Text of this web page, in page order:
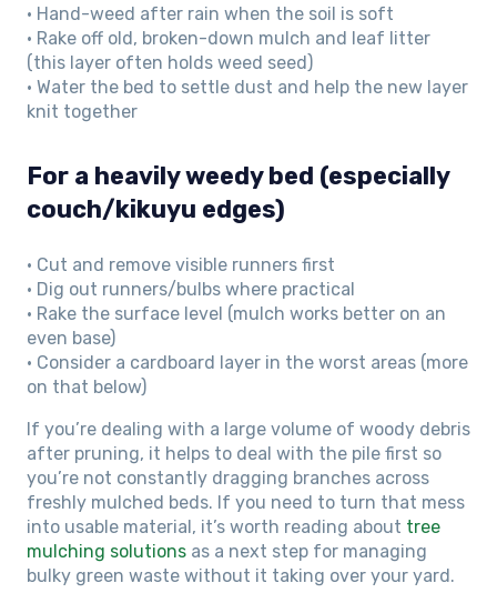
• Hand-weed after rain when the soil is soft
• Rake off old, broken-down mulch and leaf litter
(this layer often holds weed seed)
• Water the bed to settle dust and help the new layer
knit together
For a heavily weedy bed (especially
couch/kikuyu edges)
• Cut and remove visible runners first
• Dig out runners/bulbs where practical
• Rake the surface level (mulch works better on an
even base)
• Consider a cardboard layer in the worst areas (more
on that below)
If you’re dealing with a large volume of woody debris
after pruning, it helps to deal with the pile first so
you’re not constantly dragging branches across
freshly mulched beds. If you need to turn that mess
into usable material, it’s worth reading about tree
mulching solutions as a next step for managing
bulky green waste without it taking over your yard.